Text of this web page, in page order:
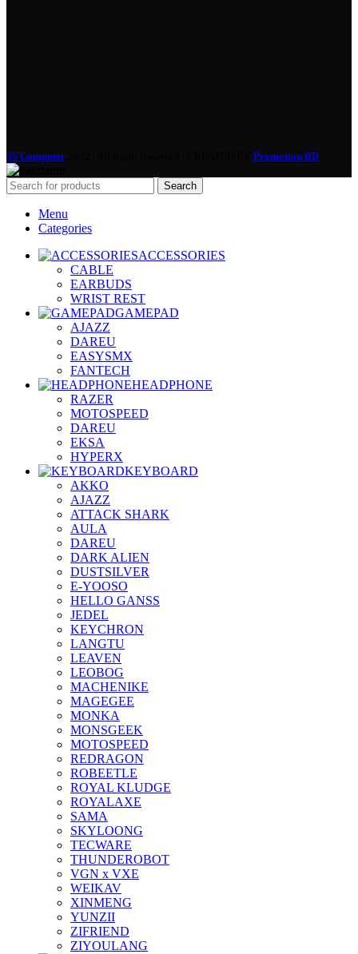
3S Computer Promotion BD
Search
Menu
Categories
ACCESSORIES
CABLE
EARBUDS
WRIST REST
GAMEPAD
AJAZZ
DAREU
EASYSMX
FANTECH
HEADPHONE
RAZER
MOTOSPEED
DAREU
EKSA
HYPERX
KEYBOARD
AKKO
AJAZZ
ATTACK SHARK
AULA
DAREU
DARK ALIEN
DUSTSILVER
E-YOOSO
HELLO GANSS
JEDEL
KEYCHRON
LANGTU
LEAVEN
LEOBOG
MACHENIKE
MAGEGEE
MONKA
MONSGEEK
MOTOSPEED
REDRAGON
ROBEETLE
ROYAL KLUDGE
ROYALAXE
SAMA
SKYLOONG
TECWARE
THUNDEROBOT
VGN x VXE
WEIKAV
XINMENG
YUNZII
ZIFRIEND
ZIYOULANG